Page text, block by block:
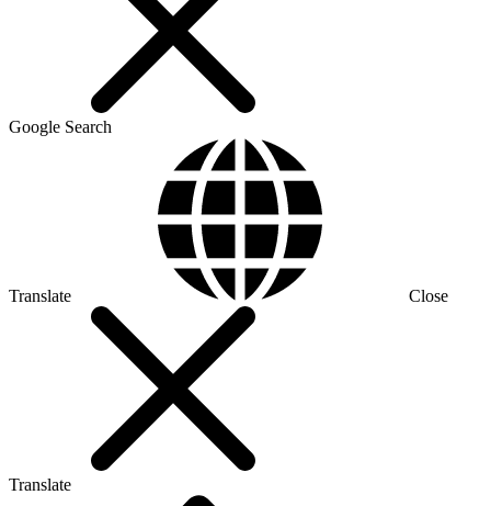
Google Search
Translate Close
Translate